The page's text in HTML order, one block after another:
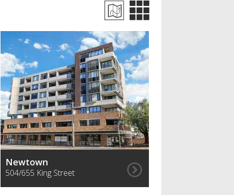
Newtown
504/655 King Street